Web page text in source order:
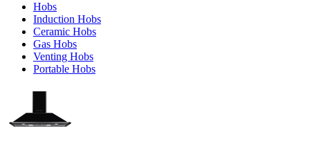
Hobs
Induction Hobs
Ceramic Hobs
Gas Hobs
Venting Hobs
Portable Hobs